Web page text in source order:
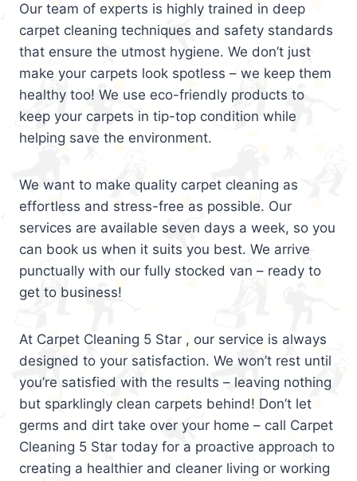
Our team of experts is highly trained in deep
carpet cleaning techniques and safety standards
that ensure the utmost hygiene. We don’t just
make your carpets look spotless – we keep them
healthy too! We use eco-friendly products to
keep your carpets in tip-top condition while
helping save the environment.
We want to make quality carpet cleaning as
effortless and stress-free as possible. Our
services are available seven days a week, so you
can book us when it suits you best. We arrive
punctually with our fully stocked van – ready to
get to business!
At Carpet Cleaning 5 Star , our service is always
designed to your satisfaction. We won’t rest until
you’re satisfied with the results – leaving nothing
but sparklingly clean carpets behind! Don’t let
germs and dirt take over your home – call Carpet
Cleaning 5 Star today for a proactive approach to
creating a healthier and cleaner living or working